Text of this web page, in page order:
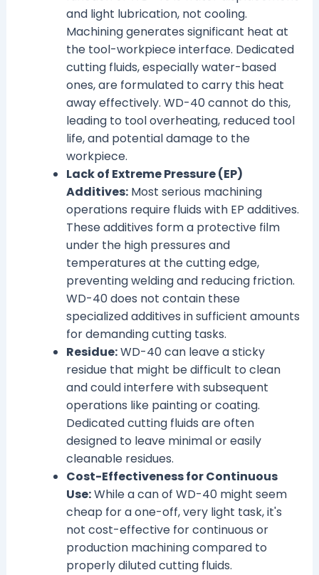
and light lubrication, not cooling.
Machining generates significant heat at
the tool-workpiece interface. Dedicated
cutting fluids, especially water-based
ones, are formulated to carry this heat
away effectively. WD-40 cannot do this,
leading to tool overheating, reduced tool
life, and potential damage to the
workpiece.
Lack of Extreme Pressure (EP)
Additives:Most serious machining
operations require fluids with EP additives.
These additives form a protective film
under the high pressures and
temperatures at the cutting edge,
preventing welding and reducing friction.
WD-40 does not contain these
specialized additives in sufficient amounts
for demanding cutting tasks.
Residue:WD-40 can leave a sticky
residue that might be difficult to clean
and could interfere with subsequent
operations like painting or coating.
Dedicated cutting fluids are often
designed to leave minimal or easily
cleanable residues.
Cost-Effectiveness for Continuous
Use:While a can of WD-40 might seem
cheap for a one-off, very light task, it's
not cost-effective for continuous or
production machining compared to
properly diluted cutting fluids.